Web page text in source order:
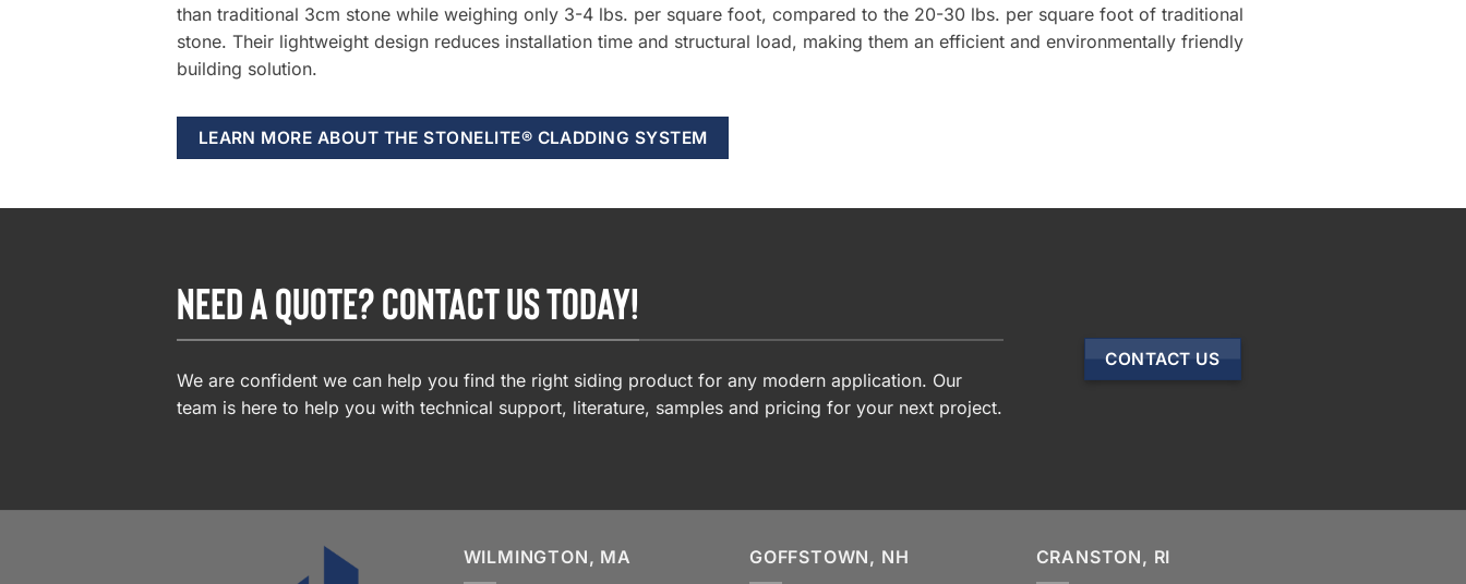
than traditional 3cm stone while weighing only 3-4 lbs. per square foot, compared to the 20-30 lbs. per square foot of traditional
stone. Their lightweight design reduces installation time and structural load, making them an efficient and environmentally friendly
building solution.
LEARN MORE ABOUT THE STONELITE® CLADDING SYSTEM
NEED A QUOTE? CONTACT US TODAY!
We are confident we can help you find the right siding product for any modern application. Our
team is here to help you with technical support, literature, samples and pricing for your next project.
CONTACT US
WILMINGTON, MA GOFFSTOWN, NH CRANSTON, RI